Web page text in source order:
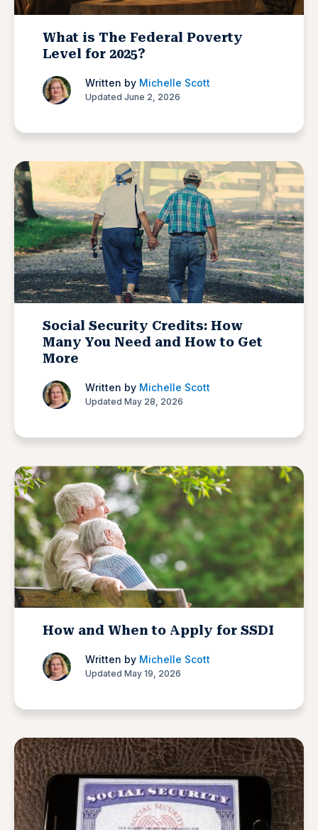
What is The Federal Poverty
Level for 2025?
Written by Michelle Scott
Updated June 2, 2026
Social Security Credits: How
Many You Need and How to Get
More
Written by Michelle Scott
Updated May 28, 2026
How and When to Apply for SSDI
Written by Michelle Scott
Updated May 19, 2026